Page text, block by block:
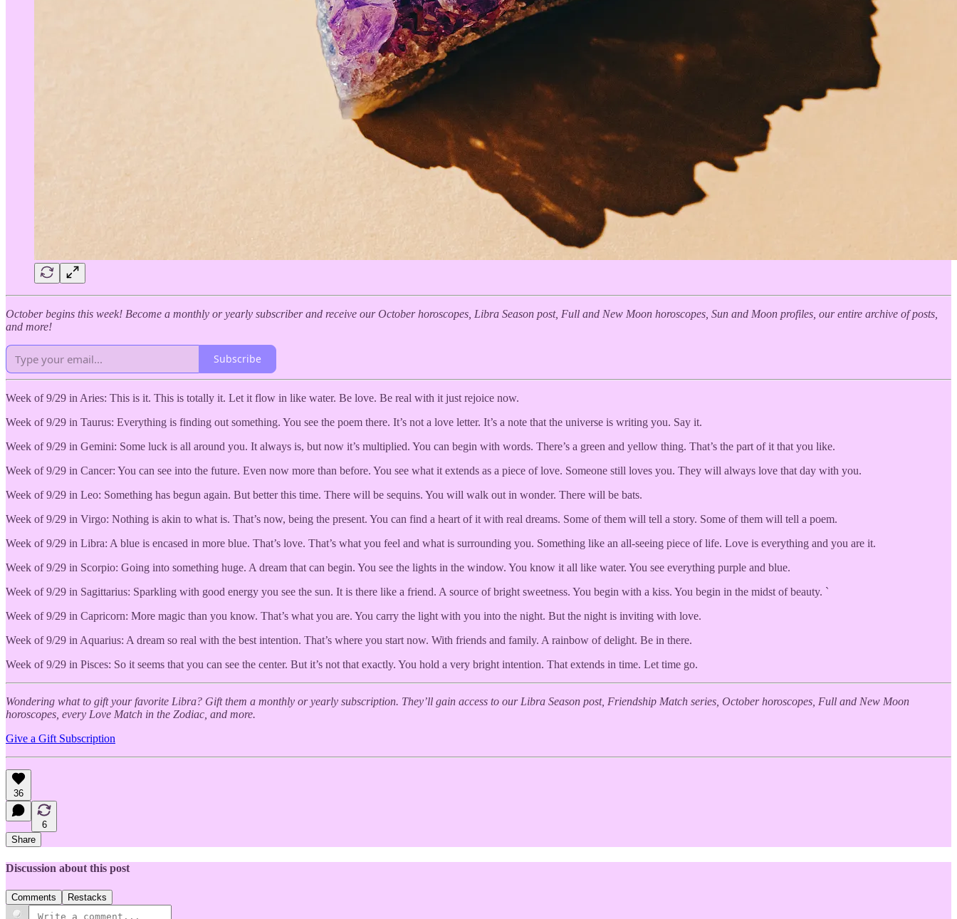
October begins this week! Become a monthly or yearly subscriber and receive our October horoscopes, Libra Season post, Full and New Moon horoscopes, Sun and Moon profiles, our entire archive of posts,
and more!
Subscribe
Week of 9/29 in Aries: This is it. This is totally it. Let it flow in like water. Be love. Be real with it just rejoice now.
Week of 9/29 in Taurus: Everything is finding out something. You see the poem there. It’s not a love letter. It’s a note that the universe is writing you. Say it.
Week of 9/29 in Gemini: Some luck is all around you. It always is, but now it’s multiplied. You can begin with words. There’s a green and yellow thing. That’s the part of it that you like.
Week of 9/29 in Cancer: You can see into the future. Even now more than before. You see what it extends as a piece of love. Someone still loves you. They will always love that day with you.
Week of 9/29 in Leo: Something has begun again. But better this time. There will be sequins. You will walk out in wonder. There will be bats.
Week of 9/29 in Virgo: Nothing is akin to what is. That’s now, being the present. You can find a heart of it with real dreams. Some of them will tell a story. Some of them will tell a poem.
Week of 9/29 in Libra: A blue is encased in more blue. That’s love. That’s what you feel and what is surrounding you. Something like an all-seeing piece of life. Love is everything and you are it.
Week of 9/29 in Scorpio: Going into something huge. A dream that can begin. You see the lights in the window. You know it all like water. You see everything purple and blue.
Week of 9/29 in Sagittarius: Sparkling with good energy you see the sun. It is there like a friend. A source of bright sweetness. You begin with a kiss. You begin in the midst of beauty. `
Week of 9/29 in Capricorn: More magic than you know. That’s what you are. You carry the light with you into the night. But the night is inviting with love.
Week of 9/29 in Aquarius: A dream so real with the best intention. That’s where you start now. With friends and family. A rainbow of delight. Be in there.
Week of 9/29 in Pisces: So it seems that you can see the center. But it’s not that exactly. You hold a very bright intention. That extends in time. Let time go.
Wondering what to gift your favorite Libra? Gift them a monthly or yearly subscription. They’ll gain access to our Libra Season post, Friendship Match series, October horoscopes, Full and New Moon
horoscopes, every Love Match in the Zodiac, and more.
Give a Gift Subscription
36
6
Share
Discussion about this post
Comments Restacks